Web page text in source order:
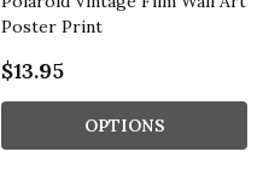
Poster Print
$13.95
OPTIONS